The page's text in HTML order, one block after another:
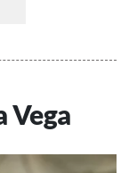
Vega